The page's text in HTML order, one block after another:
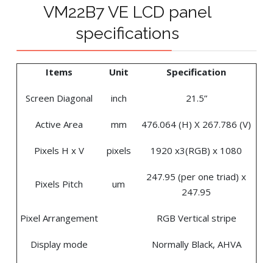
VM22B7 VE LCD panel
specifications
Items Unit Specification
Screen Diagonal inch 21.5”
Active Area mm 476.064 (H) X 267.786 (V)
Pixels H x V pixels 1920 x3(RGB) x 1080
Pixels Pitch um
247.95 (per one triad) x
247.95
Pixel Arrangement RGB Vertical stripe
Display mode Normally Black, AHVA